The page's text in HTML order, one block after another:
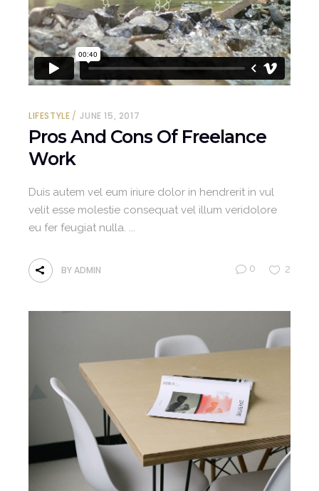
LIFESTYLE JUNE 15, 2017
Pros And Cons Of Freelance
Work
Duis autem vel eum iriure dolor in hendrerit in vul
velit esse molestie consequat vel illum veridolore
eu fer feugiat nulla.
BYADMIN 0 2